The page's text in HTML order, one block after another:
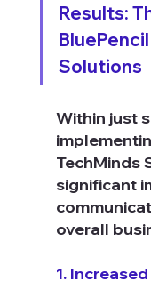
Results:
Solutions
Within just
TechMinds
significant
overall
1.